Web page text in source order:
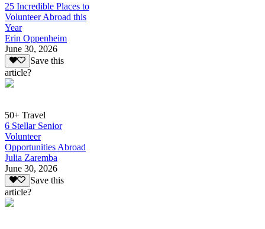
25 Incredible Places to
Volunteer Abroad this
Year
Erin Oppenheim
June 30, 2026
Save this
article?
50+ Travel
6 Stellar Senior
Volunteer
Opportunities Abroad
Julia Zaremba
June 30, 2026
Save this
article?